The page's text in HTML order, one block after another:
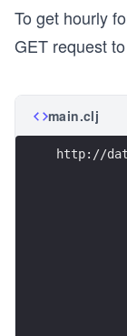
To get hourly
GET request
main.clj
http://